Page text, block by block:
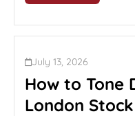
July 13, 2026
How to Tone
London